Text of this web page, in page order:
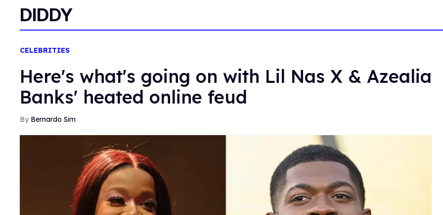
DIDDY
CELEBRITIES
Here's what's going on with Lil Nas X & Azealia
Banks' heated online feud
Bernardo Sim